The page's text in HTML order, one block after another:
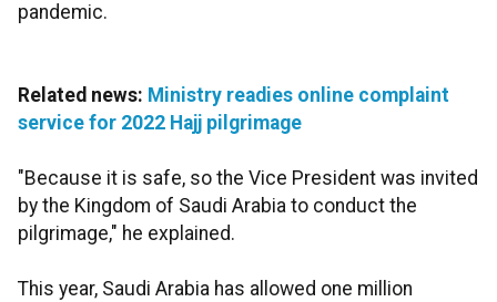
pandemic.
Related news: Ministry readies online complaint
service for 2022 Hajj pilgrimage
"Because it is safe, so the Vice President was invited
by the Kingdom of Saudi Arabia to conduct the
pilgrimage," he explained.
This year, Saudi Arabia has allowed one million